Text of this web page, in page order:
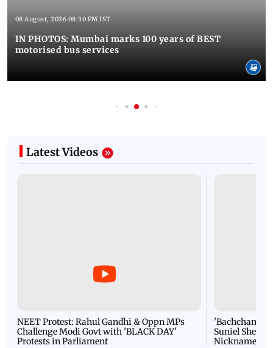
08 August, 2026 08:30 PM IST
IN PHOTOS: Mumbai marks 100 years of BEST
motorised bus services
Latest Videos
NEET Protest: Rahul Gandhi & Oppn MPs
Challenge Modi Govt with 'BLACK DAY'
Protests in Parliament
'Bachchan
Suniel Shetty
Nickname |